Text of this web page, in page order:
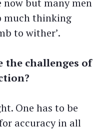
much thinking
to wither’.
the challenges of
One has to be
accuracy in all